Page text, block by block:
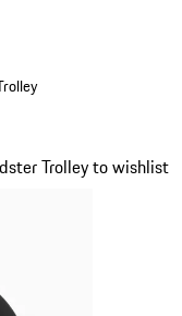
Trolley to wishlist